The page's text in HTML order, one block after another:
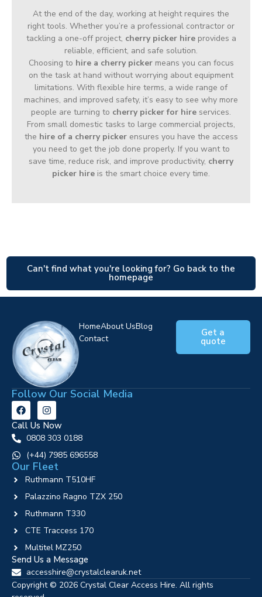
At the end of the day, working at height requires the
right tools. Whether you’re a professional contractor or
tackling a one-off project, cherry picker hireprovides a
reliable, efficient, and safe solution.
Choosing to hire a cherry pickermeans you can focus
on the task at hand without worrying about equipment
limitations. With flexible hire terms, a wide range of
machines, and improved safety, it’s easy to see why more
people are turning to cherry picker for hire services.
From small domestic tasks to large commercial projects,
the hire of a cherry pickerensures you have the access
you need to get the job done properly. If you want to
save time, reduce risk, and improve productivity, cherry
picker hire is the smart choice every time.
Can't find what you're looking for? Go back to the
homepage
HomeAbout UsBlog
Contact
Get a
quote
Follow Our Social Media
Call Us Now
0808 303 0188
‪(+44) 7985 696558
Our Fleet
Ruthmann T510HF
Palazzino Ragno TZX 250
Ruthmann T330
CTE Traccess 170
Multitel MZ250
Send Us a Message
accesshire@crystalclearuk.net
Copyright © 2026 Crystal Clear Access Hire. All rights